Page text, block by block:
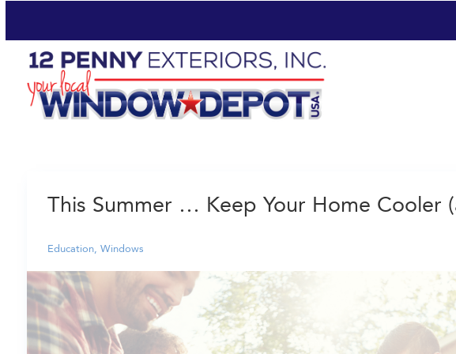
This Summer … Keep Your Home Cooler
Education,Windows